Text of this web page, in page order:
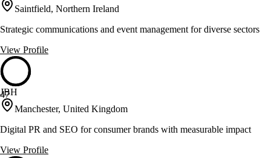
Saintfield, Northern Ireland
Strategic communications and event management for diverse sectors
View Profile
47
JBH
Manchester, United Kingdom
Digital PR and SEO for consumer brands with measurable impact
View Profile